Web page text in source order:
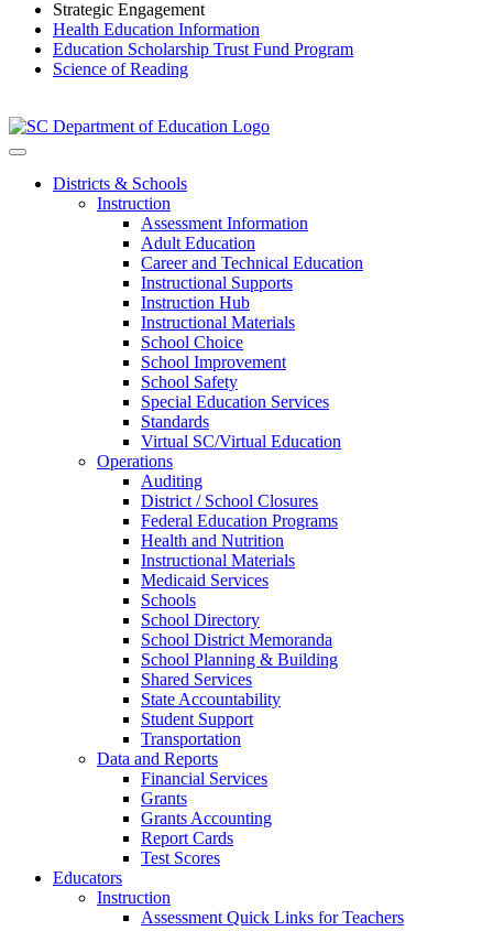
Strategic Engagement
Health Education Information
Education Scholarship Trust Fund Program
Science of Reading
Districts & Schools
Instruction
Assessment Information
Adult Education
Career and Technical Education
Instructional Supports
Instruction Hub
Instructional Materials
School Choice
School Improvement
School Safety
Special Education Services
Standards
Virtual SC/Virtual Education
Operations
Auditing
District / School Closures
Federal Education Programs
Health and Nutrition
Instructional Materials
Medicaid Services
Schools
School Directory
School District Memoranda
School Planning & Building
Shared Services
State Accountability
Student Support
Transportation
Data and Reports
Financial Services
Grants
Grants Accounting
Report Cards
Test Scores
Educators
Instruction
Assessment Quick Links for Teachers